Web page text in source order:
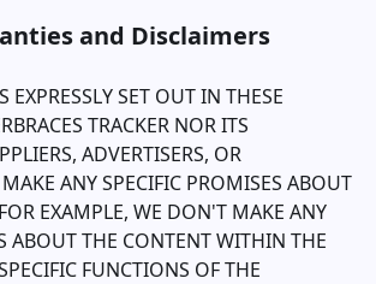
and Disclaimers
EXPRESSLY SET OUT IN THESE
BRACES TRACKER NOR ITS
ADVERTISERS, OR
ANY SPECIFIC PROMISES ABOUT
EXAMPLE, WE DON'T MAKE ANY
ABOUT THE CONTENT WITHIN THE
FUNCTIONS OF THE